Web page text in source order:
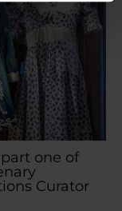
one of
Curator